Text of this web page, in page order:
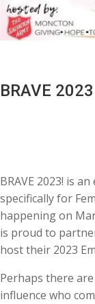
BRAVE
BRAVE 2023! is
specifically for
happening on
is proud to
host their 2023
Perhaps there
influence who